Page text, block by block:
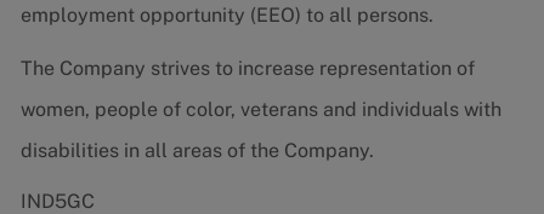
employment opportunity (EEO) to all persons.
The Company strives to increase representation of
women, people of color, veterans and individuals with
disabilities in all areas of the Company.
IND5GC